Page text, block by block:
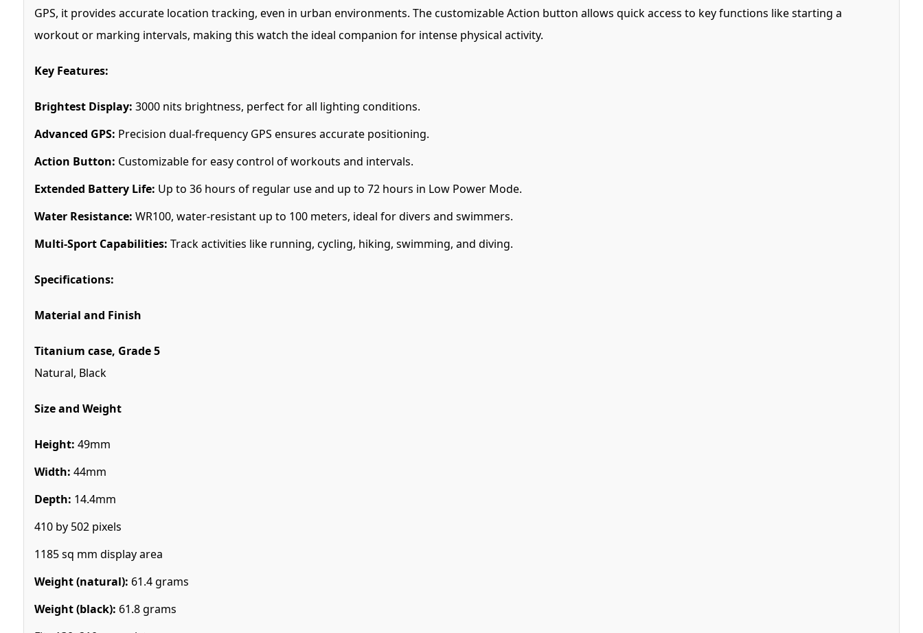
GPS, it provides accurate location tracking, even in urban environments. The customizable Action button allows quick access to key functions like starting a
workout or marking intervals, making this watch the ideal companion for intense physical activity.
Key Features:
Brightest Display: 3000 nits brightness, perfect for all lighting conditions.
Advanced GPS: Precision dual-frequency GPS ensures accurate positioning.
Action Button: Customizable for easy control of workouts and intervals.
Extended Battery Life: Up to 36 hours of regular use and up to 72 hours in Low Power Mode.
Water Resistance: WR100, water-resistant up to 100 meters, ideal for divers and swimmers.
Multi-Sport Capabilities: Track activities like running, cycling, hiking, swimming, and diving.
Specifications:
Material and Finish
Titanium case, Grade 5
Natural, Black
Size and Weight
Height: 49mm
Width: 44mm
Depth: 14.4mm
410 by 502 pixels
1185 sq mm display area
Weight (natural): 61.4 grams
Weight (black): 61.8 grams